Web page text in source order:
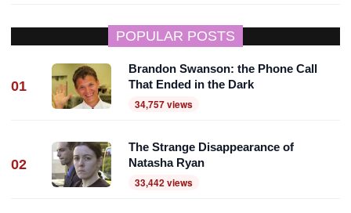
POPULAR POSTS
01
Brandon Swanson: the Phone Call
That Ended in the Dark
34,757 views
02
The Strange Disappearance of
Natasha Ryan
33,442 views